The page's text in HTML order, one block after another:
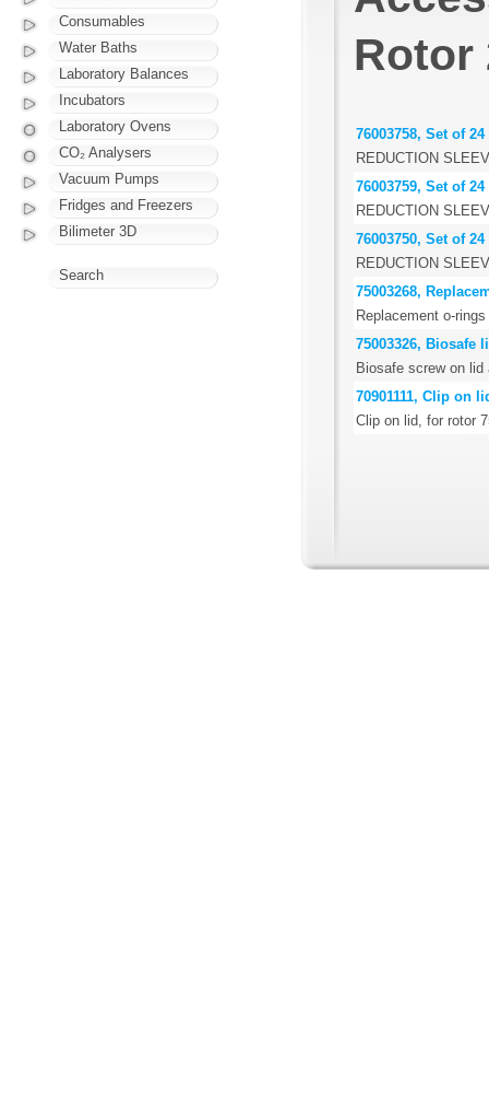
Rotor
76003758, Set of
REDUCTION
76003759, Set of
REDUCTION
76003750, Set of
REDUCTION
75003268,
Replacement o-
75003326, Biosafe
Biosafe screw on lid
70901111, Clip on
Clip on lid, for rotor
Consumables
Water Baths
Laboratory Balances
Incubators
Laboratory Ovens
CO₂ Analysers
Vacuum Pumps
Fridges and Freezers
Bilimeter 3D
Search